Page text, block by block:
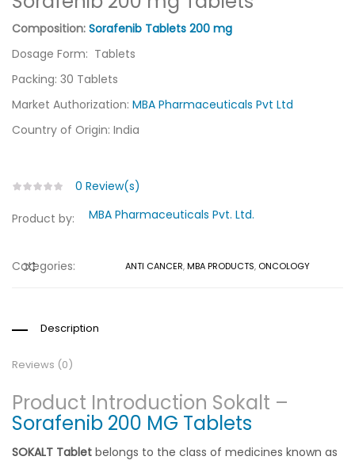
Composition: Sorafenib Tablets 200 mg
Dosage Form: Tablets
Packing: 30 Tablets
Market Authorization: MBA Pharmaceuticals Pvt Ltd
Country of Origin: India
0 Review(s)
Product by: MBA Pharmaceuticals Pvt. Ltd.
COMPARE
Categories: ANTI CANCER,MBA PRODUCTS, ONCOLOGY
Description
Reviews (0)
Product Introduction Sokalt –
Sorafenib 200 MG Tablets
SOKALT Tablet belongs to the class of medicines known as